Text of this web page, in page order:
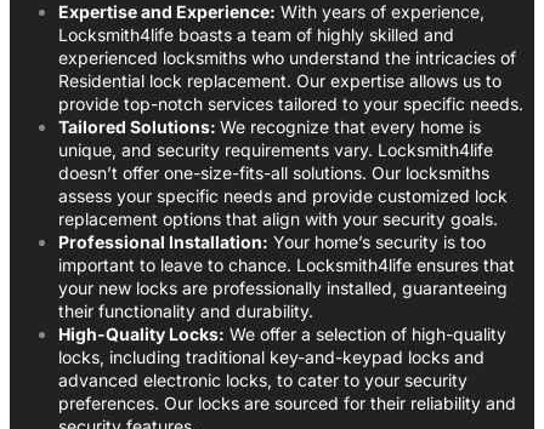
Expertise and Experience: With years of experience,
Locksmith4life boasts a team of highly skilled and
experienced locksmiths who understand the intricacies of
Residential lock replacement. Our expertise allows us to
provide top-notch services tailored to your specific needs.
Tailored Solutions: We recognize that every home is
unique, and security requirements vary. Locksmith4life
doesn’t offer one-size-fits-all solutions. Our locksmiths
assess your specific needs and provide customized lock
replacement options that align with your security goals.
Professional Installation: Your home’s security is too
important to leave to chance. Locksmith4life ensures that
your new locks are professionally installed, guaranteeing
their functionality and durability.
High-Quality Locks: We offer a selection of high-quality
locks, including traditional key-and-keypad locks and
advanced electronic locks, to cater to your security
preferences. Our locks are sourced for their reliability and